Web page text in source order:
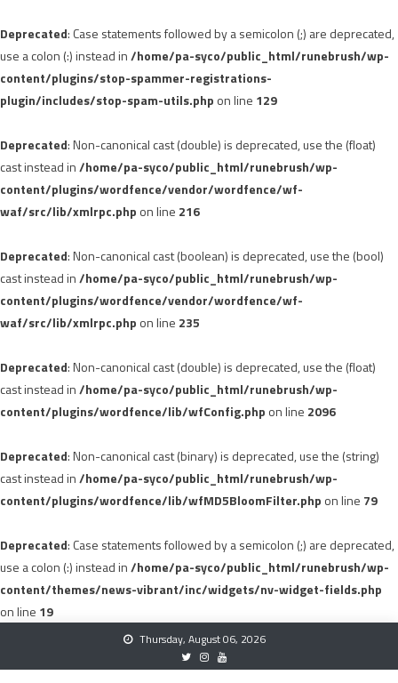
Deprecated: Case statements followed by a semicolon (;) are deprecated,
use a colon (:) instead in/home/pa-syco/public_html/runebrush/wp-
content/plugins/stop-spammer-registrations-
plugin/includes/stop-spam-utils.php on line 129
Deprecated: Non-canonical cast (double) is deprecated, use the (float)
cast instead in/home/pa-syco/public_html/runebrush/wp-
content/plugins/wordfence/vendor/wordfence/wf-
waf/src/lib/xmlrpc.php on line 216
Deprecated: Non-canonical cast (boolean) is deprecated, use the (bool)
cast instead in/home/pa-syco/public_html/runebrush/wp-
content/plugins/wordfence/vendor/wordfence/wf-
waf/src/lib/xmlrpc.php on line 235
Deprecated: Non-canonical cast (double) is deprecated, use the (float)
cast instead in/home/pa-syco/public_html/runebrush/wp-
content/plugins/wordfence/lib/wfConfig.php on line 2096
Deprecated: Non-canonical cast (binary) is deprecated, use the (string)
cast instead in/home/pa-syco/public_html/runebrush/wp-
content/plugins/wordfence/lib/wfMD5BloomFilter.php on line 79
Deprecated: Case statements followed by a semicolon (;) are deprecated,
use a colon (:) instead in/home/pa-syco/public_html/runebrush/wp-
content/themes/news-vibrant/inc/widgets/nv-widget-fields.php
on line 19
Thursday, August 06, 2026